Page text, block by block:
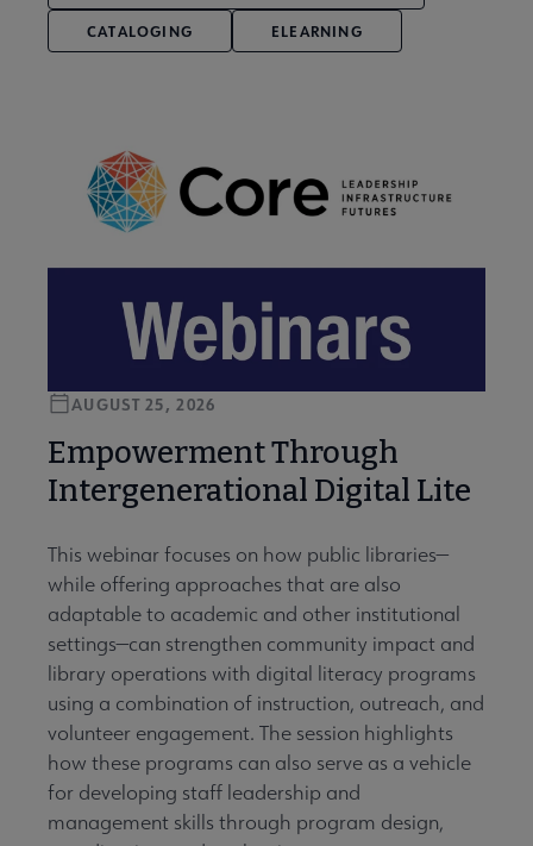
CATALOGING ELEARNING
Empowerment Through
Intergenerational Digital Lite
AUGUST 25, 2026
This webinar focuses on how public libraries—
while offering approaches that are also
adaptable to academic and other institutional
settings—can strengthen community impact and
library operations with digital literacy programs
using a combination of instruction, outreach, and
volunteer engagement. The session highlights
how these programs can also serve as a vehicle
for developing staff leadership and
management skills through program design,